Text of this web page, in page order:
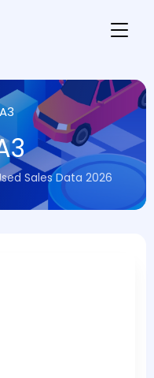
Sales Data 2026